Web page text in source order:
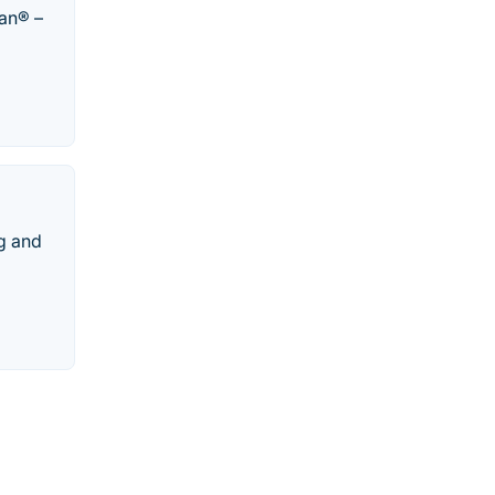
–
and